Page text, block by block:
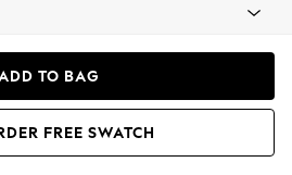
TO BAG
FREE SWATCH